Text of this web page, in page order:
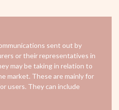
sent out by
or their representatives in
may be taking in relation to
market. These are mainly for
users. They can include